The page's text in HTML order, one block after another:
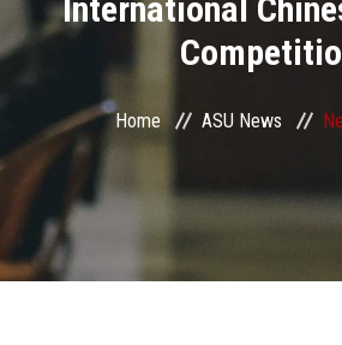
Health Care
Centers and Units
ASU Smart Systems
ASU Media
International
Home ASU News